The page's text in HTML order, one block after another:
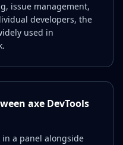
issue management,
developers, the
used in
axe DevTools
in a panel alongside